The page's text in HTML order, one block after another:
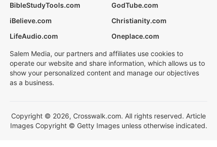
BibleStudyTools.com
GodTube.com
iBelieve.com
Christianity.com
LifeAudio.com
Oneplace.com
Salem Media, our partners and affiliates use cookies to
operate our website and share information, which allows us to
show your personalized content and manage our objectives
as a business.
Copyright © 2026, Crosswalk.com. All rights reserved. Article
Images Copyright © Getty Images unless otherwise indicated.